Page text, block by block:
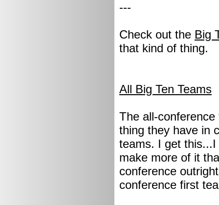
---
Check out the Big
that kind of thing.
All Big Ten Teams
The all-
thing they have in
teams. I get
make more of it
conference
conference first